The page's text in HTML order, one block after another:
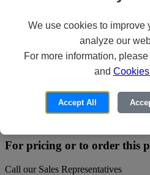
Veeam Backup
License - Upfront
years) + Production
- public sector
For pricing or to order this
Call our Sales Representatives
We use cookies to improve
analyze our
For more information,
and
Accept All